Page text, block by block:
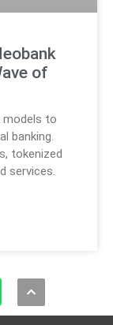
of
models to
banking.
tokenized
services.